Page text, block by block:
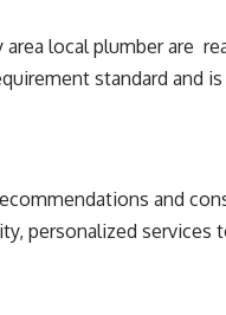
local plumber are
standard and
and
personalized services